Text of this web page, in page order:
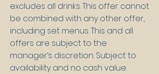
excludes all drinks. This offer cannot
be combined with any other offer,
including set menus. This and all
offers are subject to the
manager’s discretion. Subject to
availability and no cash value.